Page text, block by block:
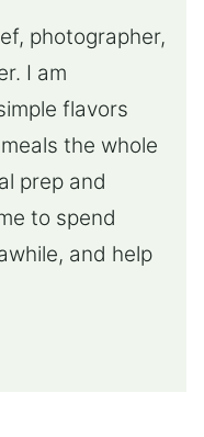
photographer,
I am
flavors
the whole
prep and
to spend
and help